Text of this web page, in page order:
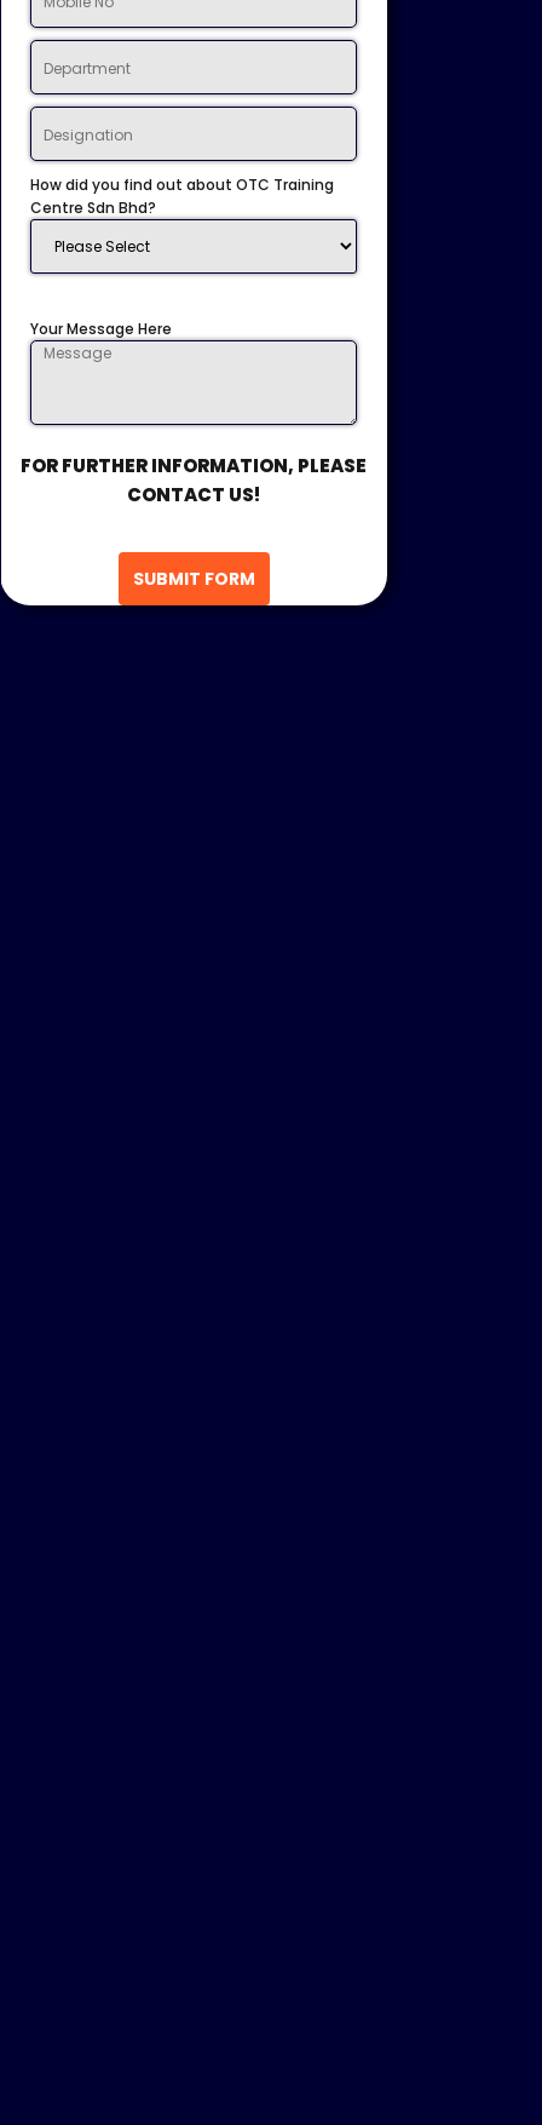
How did you find out about OTC Training
Centre Sdn Bhd?
Your Message Here
FOR FURTHER INFORMATION, PLEASE
CONTACT US!
SUBMIT FORM